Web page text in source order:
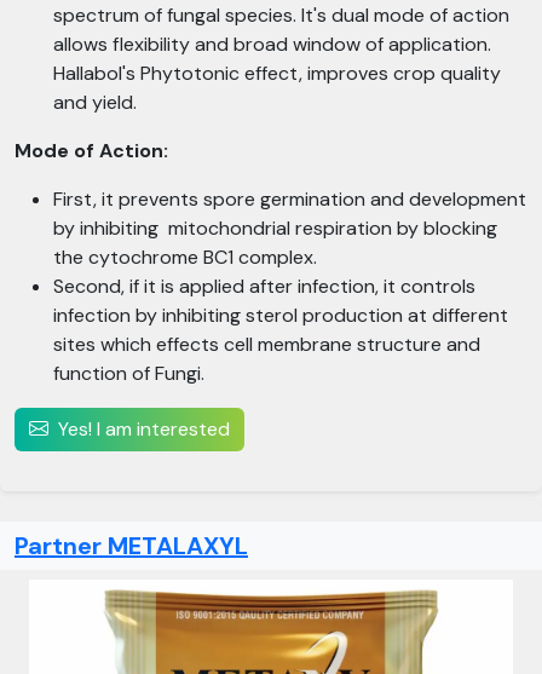
spectrum of fungal species. It's dual mode of action
allows flexibility and broad window of application.
Hallabol's Phytotonic effect, improves crop quality
and yield.
Mode of Action:
First, it prevents spore germination and development
by inhibiting mitochondrial respiration by blocking
the cytochrome BC1 complex.
Second, if it is applied after infection, it controls
infection by inhibiting sterol production at different
sites which effects cell membrane structure and
function of Fungi.
Yes! I am interested
Partner METALAXYL